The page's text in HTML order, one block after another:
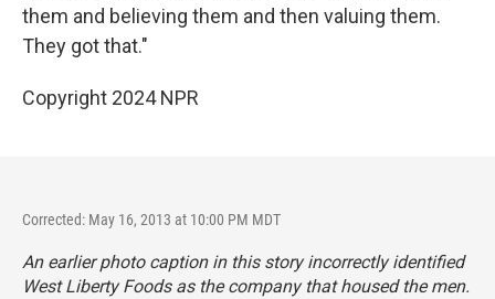
them and believing them and then valuing them.
They got that."
Copyright 2024 NPR
Corrected: May 16, 2013 at 10:00 PM MDT
An earlier photo caption in this story incorrectly identified
West Liberty Foods as the company that housed the men.